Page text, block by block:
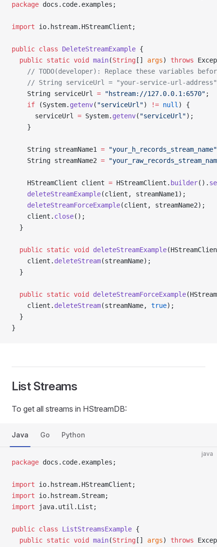
package docs.code.examples;
import io.hstream.HStreamClient;
public class DeleteStreamExample {
  public
static void main(String [] args) throws
// TODO(developer): Replace these variables
// String serviceUrl = "your-service-url-
    String serviceUrl
= "hstream://127.0.0.1:6570" ;
    if
(System. getenv( "serviceUrl") != null ) {
      serviceUrl
= System. getenv( "serviceUrl");
    }
    String streamName1
= "your_h_records_stream_name"
    String streamName2
=
    HStreamClient client
= HStreamClient. builder().
    deleteStreamExample
(client, streamName1);
    deleteStreamForceExample
(client, streamName2);
    client.
close();
  }
  public
static void deleteStreamExample
    client.
deleteStream(streamName);
  }
  public
static void deleteStreamForceExample
    client.
deleteStream(streamName, true);
  }
}
List Streams
To get all streams in HStreamDB:
Java Go Python
java
package docs.code.examples;
import io.hstream.HStreamClient;
import io.hstream.Stream;
import java.util.List;
public class ListStreamsExample {
  public
static void main(String [] args) throws